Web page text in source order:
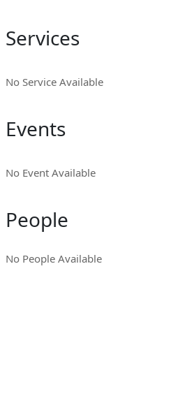
Services
No Service Available
Events
No Event Available
People
No People Available